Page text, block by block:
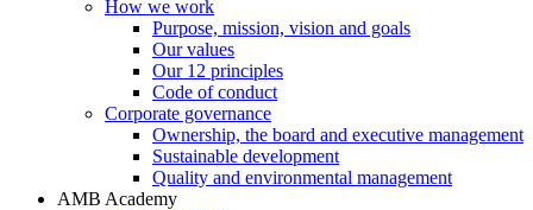
How we work
Purpose, mission, vision and goals
Our values
Our 12 principles
Code of conduct
Corporate governance
Ownership, the board and executive management
Sustainable development
Quality and environmental management
AMB Academy